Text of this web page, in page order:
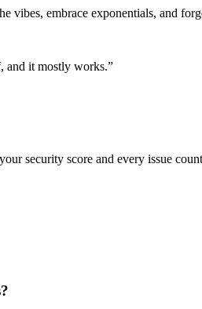
embrace exponentials, and
and it mostly works.”
security score and every issue